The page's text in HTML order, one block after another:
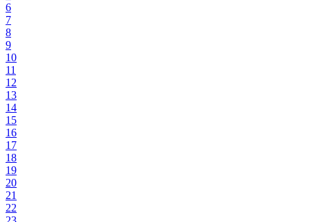
6
7
8
9
10
11
12
13
14
15
16
17
18
19
20
21
22